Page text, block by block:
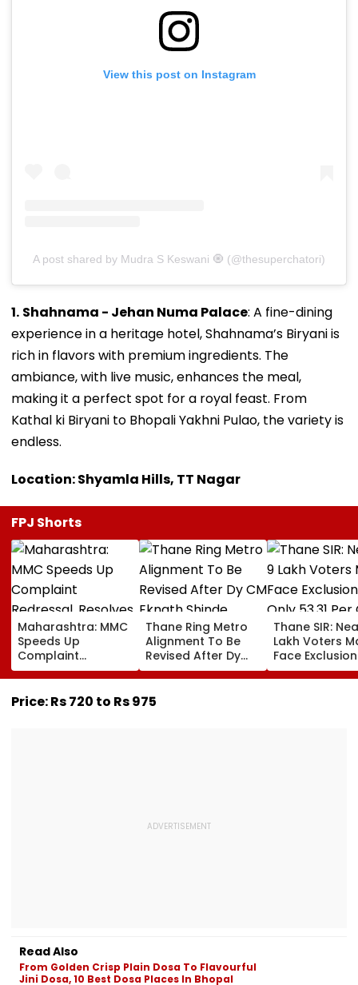
View this post on Instagram
A post shared by Mudra S Keswani 🧿 (@thesuperchatori)
1. Shahnama - Jehan Numa Palace: A fine-dining
experience in a heritage hotel, Shahnama’s Biryani is
rich in flavors with premium ingredients. The
ambiance, with live music, enhances the meal,
making it a perfect spot for a royal feast. From
Kathal ki Biryani to Bhopali Yakhni Pulao, the variety is
endless.
Location: Shyamla Hills, TT Nagar
FPJ Shorts
Maharashtra: MMC
Speeds Up
Complaint
Redressal,
Resolves 43 Cases
In 2026 While 849
Thane Ring Metro
Alignment To Be
Revised After Dy
CM Eknath Shinde
Directs Minimal
Displacement And
Thane SIR:
Lakh Voters
Face
Only 53.31 Per
Enumeration
Price: Rs 720 to Rs 975
Read Also
From Golden Crisp Plain Dosa To Flavourful
Jini Dosa, 10 Best Dosa Places In Bhopal